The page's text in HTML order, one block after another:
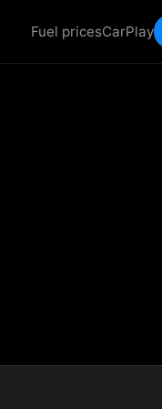
Fuel pricesCarPlay